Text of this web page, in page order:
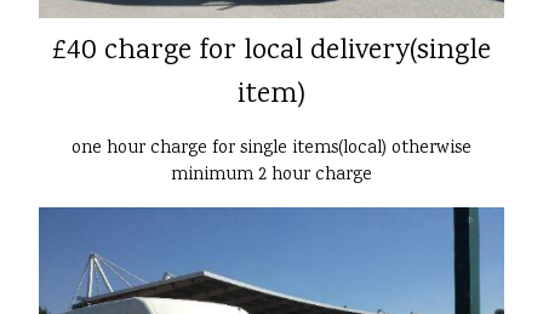
£40 charge for local delivery(single
item)
one hour charge for single items(local) otherwise
minimum 2 hour charge